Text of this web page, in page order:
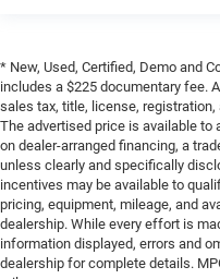
* New, Used, Certified, Demo and
includes a $225 documentary fee.
sales tax, title, license,
The advertised price is available
on dealer-arranged financing, a
unless clearly and specifically
incentives may be available to
pricing, equipment, mileage, and
dealership. While every effort is
information displayed, errors and
dealership for complete details.